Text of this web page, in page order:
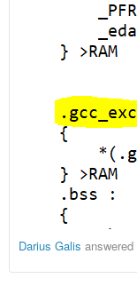
Darius Galis answered